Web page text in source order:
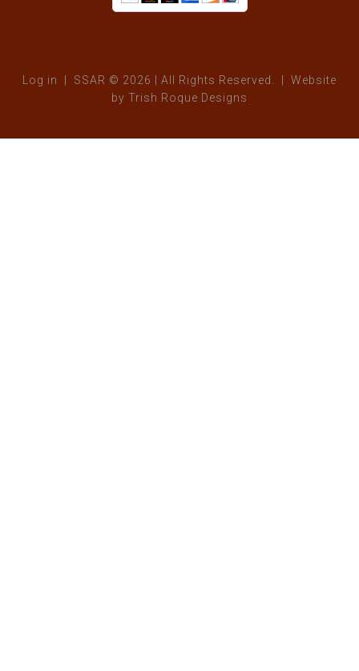
Log in
| SSAR © 2026 | All Rights Reserved. | Website
by Trish Roque Designs